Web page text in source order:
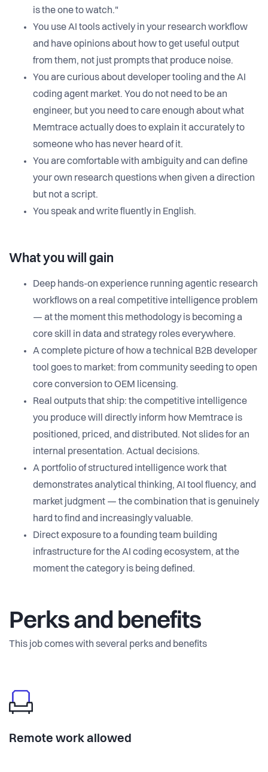
is the one to watch."
You use AI tools actively in your research workflow
and have opinions about how to get useful output
from them, not just prompts that produce noise.
You are curious about developer tooling and the AI
coding agent market. You do not need to be an
engineer, but you need to care enough about what
Memtrace actually does to explain it accurately to
someone who has never heard of it.
You are comfortable with ambiguity and can define
your own research questions when given a direction
but not a script.
You speak and write fluently in English.
What you will gain
Deep hands-on experience running agentic research
workflows on a real competitive intelligence problem
— at the moment this methodology is becoming a
core skill in data and strategy roles everywhere.
A complete picture of how a technical B2B developer
tool goes to market: from community seeding to open
core conversion to OEM licensing.
Real outputs that ship: the competitive intelligence
you produce will directly inform how Memtrace is
positioned, priced, and distributed. Not slides for an
internal presentation. Actual decisions.
A portfolio of structured intelligence work that
demonstrates analytical thinking, AI tool fluency, and
market judgment — the combination that is genuinely
hard to find and increasingly valuable.
Direct exposure to a founding team building
infrastructure for the AI coding ecosystem, at the
moment the category is being defined.
Perks and benefits
This job comes with several perks and benefits
Remote work allowed